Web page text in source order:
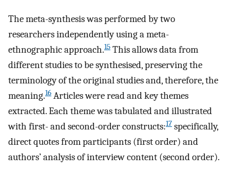
The meta-synthesis was performed by two
researchers independently using a meta-
ethnographic approach.15 This allows data from
different studies to be synthesised, preserving the
terminology of the original studies and, therefore, the
meaning.16 Articles were read and key themes
extracted. Each theme was tabulated and illustrated
with first- and second-order constructs:17 specifically,
direct quotes from participants (first order) and
authors’ analysis of interview content (second order).